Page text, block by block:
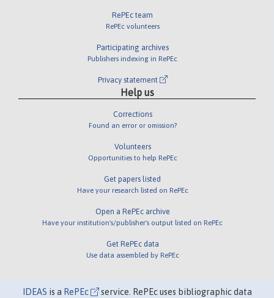
RePEc team
RePEc volunteers
Participating archives
Publishers indexing in RePEc
Privacy statement
Help us
Corrections
Found an error or omission?
Volunteers
Opportunities to help RePEc
Get papers listed
Have your research listed on RePEc
Open a RePEc archive
Have your institution's/publisher's output listed on RePEc
Get RePEc data
Use data assembled by RePEc
IDEAS is a RePEc
service. RePEc uses bibliographic data